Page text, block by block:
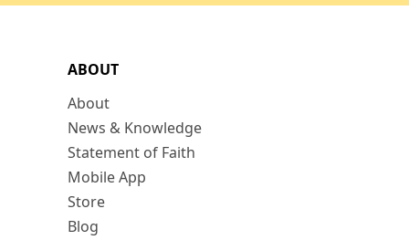
ABOUT
About
News & Knowledge
Statement of Faith
Mobile App
Store
Blog